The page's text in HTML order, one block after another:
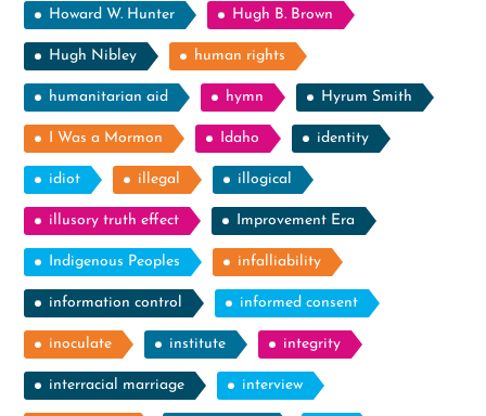
Howard W. Hunter Hugh B. Brown
Hugh Nibley human rights
humanitarian aid hymn Hyrum Smith
I Was a Mormon Idaho identity
idiot illegal illogical
illusory truth effect Improvement Era
Indigenous Peoples infalliability
information control informed consent
inoculate institute integrity
interracial marriage interview